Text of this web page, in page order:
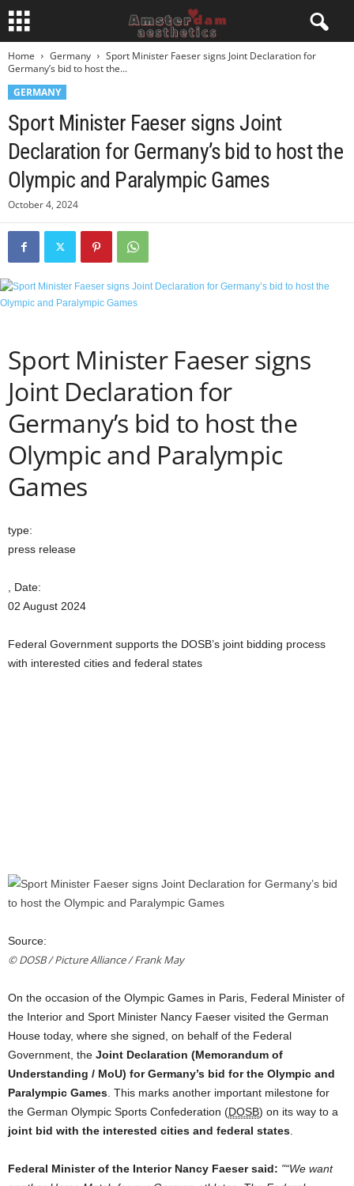
Home Germany
Sport Minister Faeser signs Joint Declaration for
Germany’s bid to host the...
GERMANY
Sport Minister Faeser signs Joint
Declaration for Germany’s bid to host the
Olympic and Paralympic Games
October 4, 2024
Sport Minister Faeser signs
Joint Declaration for
Germany’s bid to host the
Olympic and Paralympic
Games
type:
press release
, Date:
02 August 2024
Federal Government supports the DOSB’s joint bidding process
with interested cities and federal states
Source:
© DOSB / Picture Alliance / Frank May
On the occasion of the Olympic Games in Paris, Federal Minister of
the Interior and Sport Minister Nancy Faeser visited the German
House today, where she signed, on behalf of the Federal
Government the Joint Declaration (Memorandum of
Understanding / MoU) for Germany’s bid for the Olympic and
Paralympic Games . This marks another important milestone for
the German Olympic Sports Confederation (DOSB) on its way to a
joint bid with the interested cities and federal states
Federal Ministerof the Interior Nancy Faeser said:
“We want